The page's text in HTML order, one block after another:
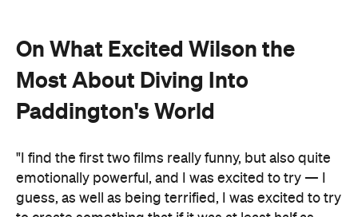
On What Excited Wilson the
Most About Diving Into
Paddington's World
"I find the first two films really funny, but also quite
emotionally powerful, and I was excited to try — I
guess, as well as being terrified, I was excited to try